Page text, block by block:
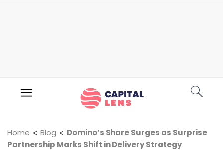
Home < Blog < Domino’s Share Surges as Surprise
Partnership Marks Shift in Delivery Strategy